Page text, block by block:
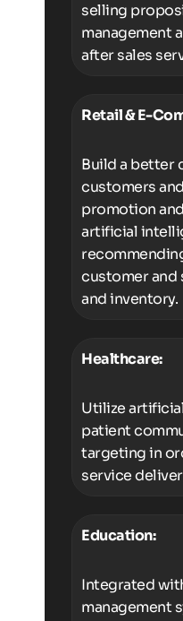
selling
management
after sales
Retail & E-
Build a better
customers
promotion
artificial
customer and
and inventory.
Healthcare:
Utilize
patient
targeting in
service
Education:
Integrated
management